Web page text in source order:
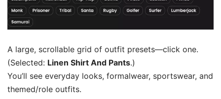
A large, scrollable grid of outfit presets—click one.
(Selected: Linen Shirt And Pants.)
You’ll see everyday looks, formalwear, sportswear, and
themed/role outfits.